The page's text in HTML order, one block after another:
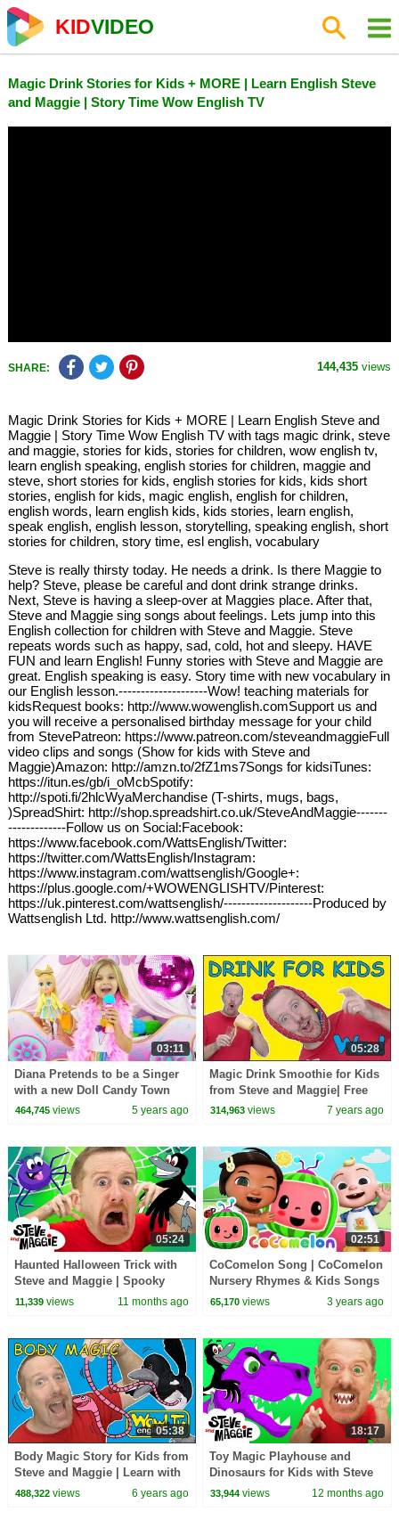
KIDVIDEO
Magic Drink Stories for Kids + MORE | Learn English Steve
and Maggie | Story Time Wow English TV
SHARE: 144,435 views
Magic Drink Stories for Kids + MORE | Learn English Steve and
Maggie | Story Time Wow English TV with tags magic drink, steve
and maggie, stories for kids, stories for children, wow english tv,
learn english speaking, english stories for children, maggie and
steve, short stories for kids, english stories for kids, kids short
stories, english for kids, magic english, english for children,
english words, learn english kids, kids stories, learn english,
speak english, english lesson, storytelling, speaking english, short
stories for children, story time, esl english, vocabulary
Steve is really thirsty today. He needs a drink. Is there Maggie to
help? Steve, please be careful and dont drink strange drinks.
Next, Steve is having a sleep-over at Maggies place. After that,
Steve and Maggie sing songs about feelings. Lets jump into this
English collection for children with Steve and Maggie. Steve
repeats words such as happy, sad, cold, hot and sleepy. HAVE
FUN and learn English! Funny stories with Steve and Maggie are
great. English speaking is easy. Story time with new vocabulary in
our English lesson.--------------------Wow! teaching materials for
kidsRequest books: http://www.wowenglish.comSupport us and
you will receive a personalised birthday message for your child
from StevePatreon: https://www.patreon.com/steveandmaggieFull
video clips and songs (Show for kids with Steve and
Maggie)Amazon: http://amzn.to/2fZ1ms7Songs for kidsiTunes:
https://itun.es/gb/i_oMcbSpotify:
http://spoti.fi/2hlcWyaMerchandise (T-shirts, mugs, bags,
)SpreadShirt: http://shop.spreadshirt.co.uk/SteveAndMaggie-------
-------------Follow us on Social:Facebook:
https://www.facebook.com/WattsEnglish/Twitter:
https://twitter.com/WattsEnglish/Instagram:
https://www.instagram.com/wattsenglish/Google+:
https://plus.google.com/+WOWENGLISHTV/Pinterest:
https://uk.pinterest.com/wattsenglish/--------------------Produced by
Wattsenglish Ltd. http://www.wattsenglish.com/
03:11
Diana Pretends to be a Singer
with a new Doll Candy Town
464,745views 5 years ago
05:28
Magic Drink Smoothie for Kids
from Steve and Maggie| Free
Stories for kids | Learn Wow
314,963 views 7 years ago
05:24
Haunted Halloween Trick with
Steve and Maggie | Spooky
Monsters Adventure for Kids |
11,339views 11 months ago
02:51
CoComelon Song | CoComelon
Nursery Rhymes & Kids Songs
65,170 views 3 years ago
05:38
Body Magic Story for Kids from
Steve and Maggie | Learn with
Maggie and Wow English TV
488,322views 6 years ago
18:17
Toy Magic Playhouse and
Dinosaurs for Kids with Steve
and Maggie | Wow English
33,944 views 12 months ago